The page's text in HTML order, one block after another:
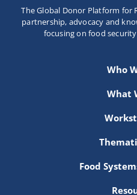
The Global Donor Platform for
partnership, advocacy and
focusing on food
Who
What
Food